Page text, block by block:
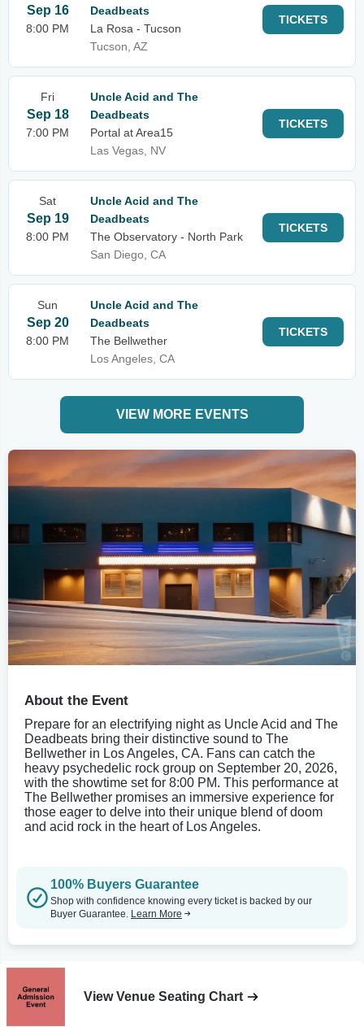
Sep 16
8:00 PM
Deadbeats
La Rosa - Tucson
Tucson, AZ
TICKETS
Fri
Sep 18
7:00 PM
Uncle Acid and The
Deadbeats
Portal at Area15
Las Vegas, NV
TICKETS
Sat
Sep 19
8:00 PM
Uncle Acid and The
Deadbeats
The Observatory - North Park
San Diego, CA
TICKETS
Sun
Sep 20
8:00 PM
Uncle Acid and The
Deadbeats
The Bellwether
Los Angeles, CA
TICKETS
VIEW MORE EVENTS
About the Event
Prepare for an electrifying night as Uncle Acid and The
Deadbeats bring their distinctive sound to The
Bellwether in Los Angeles, CA. Fans can catch the
heavy psychedelic rock group on September 20, 2026,
with the showtime set for 8:00 PM. This performance at
The Bellwether promises an immersive experience for
those eager to delve into their unique blend of doom
and acid rock in the heart of Los Angeles.
100% Buyers Guarantee
Shop with confidence knowing every ticket is backed by our
Buyer Guarantee. Learn More
View Venue Seating Chart